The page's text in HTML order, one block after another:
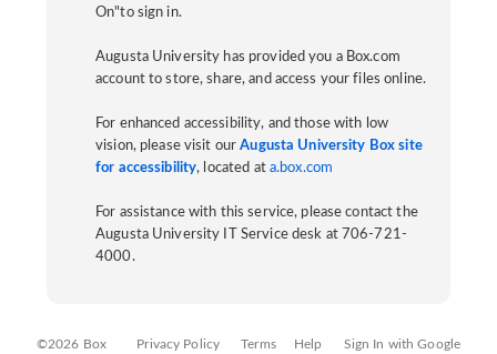
On"to sign in.
Augusta University has provided you a Box.com
account to store, share, and access your files online.
For enhanced accessibility, and those with low
vision, please visit ourAugusta University Box site
for accessibility, located at a.box.com
For assistance with this service, please contact the
Augusta University IT Service desk at 706-721-
4000.
©2026 Box Privacy Policy Terms Help Sign In with Google